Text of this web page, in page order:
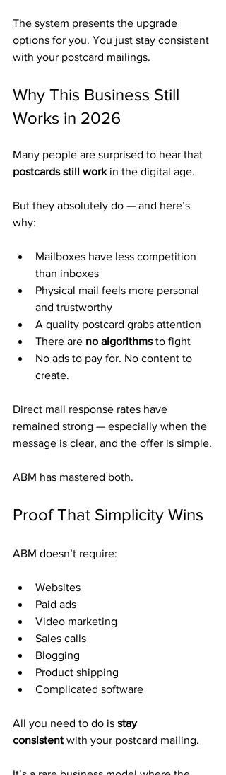
The system presents the upgrade
options for you. You just stay consistent
with your postcard mailings.
Why This Business Still
Works in 2026
Many people are surprised to hear that
postcards still work in the digital age.
But they absolutely do — and here’s
why:
Mailboxes have less competition
than inboxes
Physical mail feels more personal
and trustworthy
A quality postcard grabs attention
There are no algorithms to fight
No ads to pay for. No content to
create.
Direct mail response rates have
remained strong — especially when the
message is clear, and the offer is simple.
ABM has mastered both.
Proof That Simplicity Wins
ABM doesn’t require:
Websites
Paid ads
Video marketing
Sales calls
Blogging
Product shipping
Complicated software
All you need to do is stay
consistent with your postcard mailing.